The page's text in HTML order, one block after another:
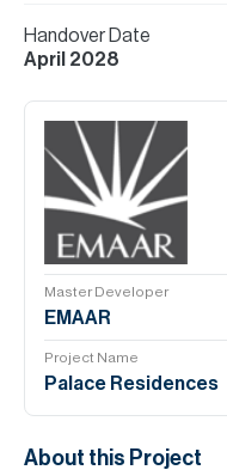
Handover Date
April 2028
Master Developer
EMAAR
Project Name
Palace Residences
About this Project